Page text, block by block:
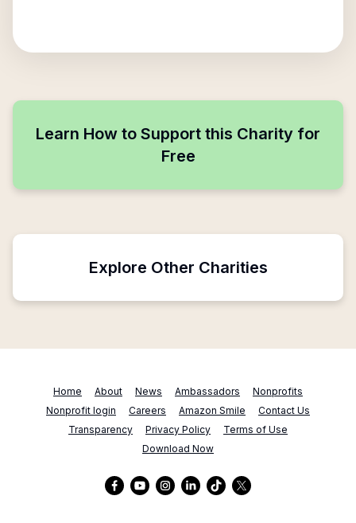
Learn How to Support this Charity for
Free
Explore Other Charities
Home About News Ambassadors
Nonprofits
Nonprofit login
Careers Amazon Smile
Contact Us
Transparency
Privacy Policy
Terms of Use
Download Now